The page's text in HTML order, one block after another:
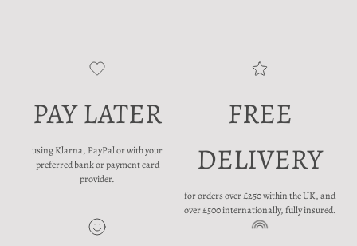
PAY LATER
using Klarna, PayPal or with your
preferred bank or payment card
provider.
FREE
DELIVERY
for orders over £250 within the UK, and
over £500 internationally, fully insured.